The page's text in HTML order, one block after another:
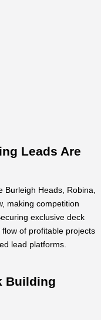
Leads Are
Heads, Robina,
making competition
exclusive deck
of profitable projects
lead platforms.
Building